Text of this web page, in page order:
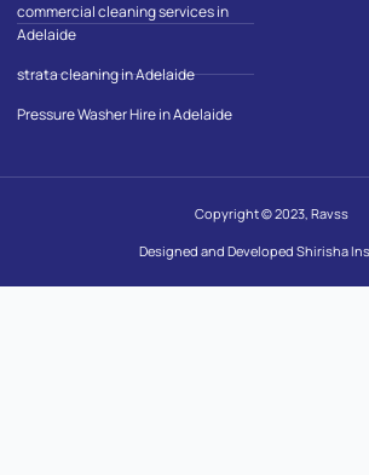
commercial cleaning services in
Adelaide
strata cleaning in Adelaide
Pressure Washer Hire in Adelaide
Copyright © 2023, Ravss
Designed and Developed Shirisha